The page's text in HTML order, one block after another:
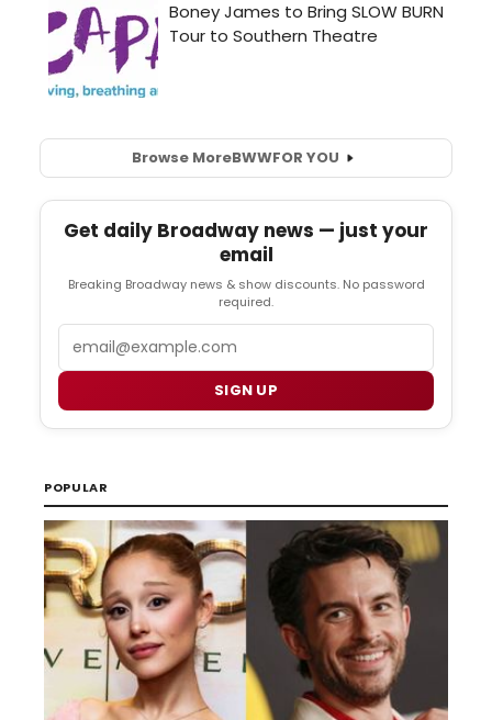
Browse MoreBWWFOR YOU
Get daily Broadway news — just your
email
Breaking Broadway news & show discounts. No password
required.
SIGN UP
POPULAR